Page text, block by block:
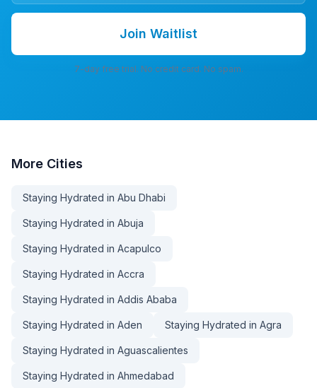
Join Waitlist
7-day free trial. No credit card. No spam.
More Cities
Staying Hydrated in Abu Dhabi
Staying Hydrated in Abuja
Staying Hydrated in Acapulco
Staying Hydrated in Accra
Staying Hydrated in Addis Ababa
Staying Hydrated in Aden Staying Hydrated in Agra
Staying Hydrated in Aguascalientes
Staying Hydrated in Ahmedabad